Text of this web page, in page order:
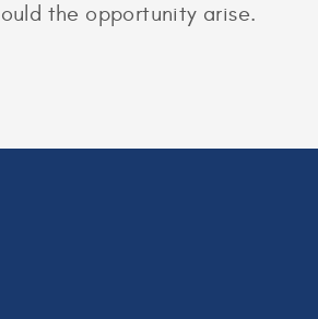
the opportunity arise.